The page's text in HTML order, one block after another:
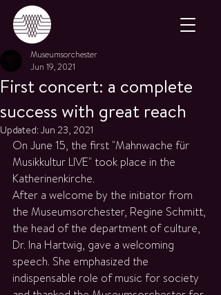
First concert: a complete
success with great reach
Museumsorchester
Jun 19, 2021
Updated:Jun 23, 2021
On June 15, the first "Mahnwache für
Musikkultur LIVE" took place in the
Katherinenkirche.
After a welcome by the initiator from
the Museumsorchester, Regine Schmitt,
the head of the department of culture,
Dr. Ina Hartwig, gave a welcoming
speech. She emphasized the
indispensable role of music for society